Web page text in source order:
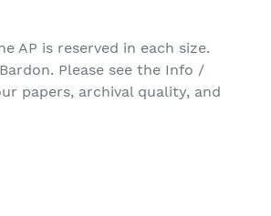
AP is reserved in each size.
Please see the Info /
papers, archival quality, and